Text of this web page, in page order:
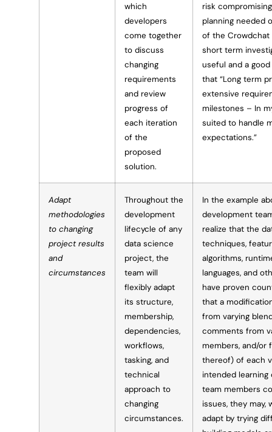
which
developers
come together
to discuss
changing
requirements
and review
progress of
each iteration
of the
proposed
solution.
risk
planning needed
of the
short term
useful and a
that “Long term
extensive
milestones – In
suited to handle
expectations.”
Adapt
methodologies
to changing
project results
and
circumstances
Throughout the
development
lifecycle of any
data science
project, the
team will
flexibly adapt
its structure,
membership,
dependencies,
workflows,
tasking, and
technical
approach to
changing
circumstances.
In the example
development
realize that the
techniques,
algorithms,
languages, and
have proven
that a
from varying
comments from
members, and/or
thereof) of each
intended
team members
issues, they may,
adapt by trying